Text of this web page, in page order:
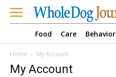
Food Care Behavior
Home My Account
My Account